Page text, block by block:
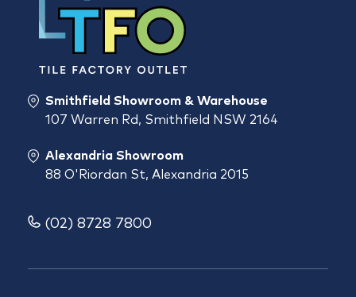
Smithfield Showroom & Warehouse
107 Warren Rd, Smithfield NSW 2164
Alexandria Showroom
88 O'Riordan St, Alexandria 2015
(02) 8728 7800